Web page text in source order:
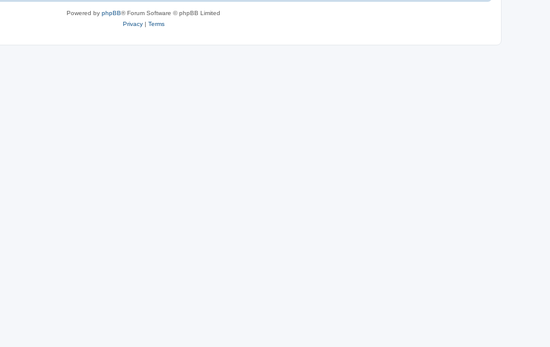
Powered by phpBB® Forum Software © phpBB Limited
Privacy| Terms